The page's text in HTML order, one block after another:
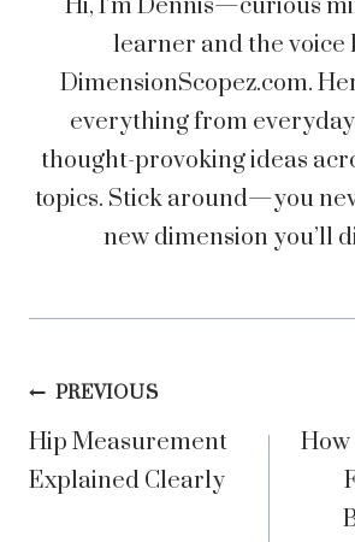
Hi, I’m Dennis—curious
learner and the voice
DimensionScopez.com.
everything from
thought-provoking ideas
topics. Stick around—you
new dimension you’ll
Post
navigation
PREVIOUS
Hip Measurement
Explained Clearly
How